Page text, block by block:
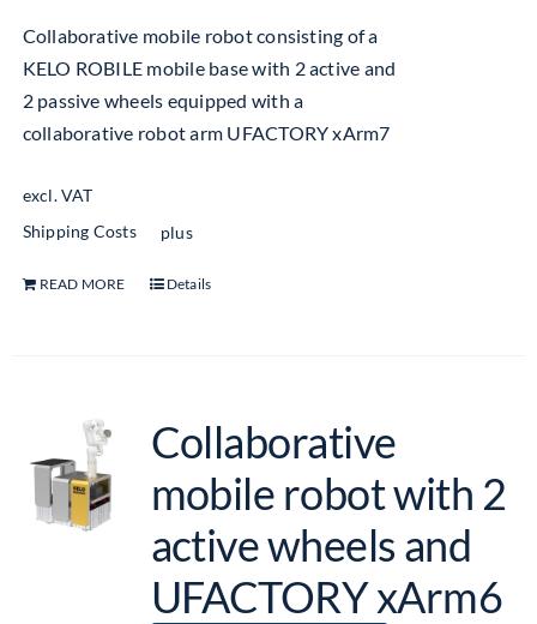
Collaborative mobile robot consisting of a
KELO ROBILE mobile base with 2 active and
2 passive wheels equipped with a
collaborative robot arm UFACTORY xArm7
excl. VAT
plus
Shipping Costs
READ MORE Details
Collaborative
mobile robot with 2
active wheels and
UFACTORY xArm6